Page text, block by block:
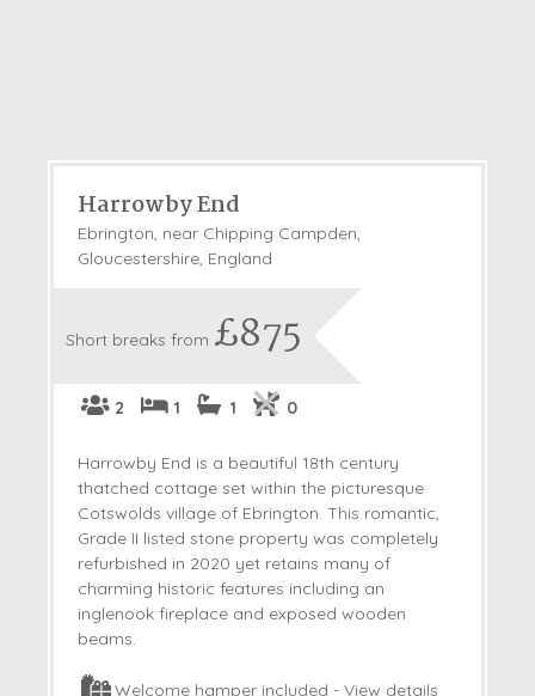
Harrowby End
Ebrington, near Chipping Campden,
Gloucestershire, England
Short breaks from £875
2 1 1 0
Harrowby End is a beautiful 18th century
thatched cottage set within the picturesque
Cotswolds village of Ebrington. This romantic,
Grade II listed stone property was completely
refurbished in 2020 yet retains many of
charming historic features including an
inglenook fireplace and exposed wooden
beams.
Welcome hamper included -View details